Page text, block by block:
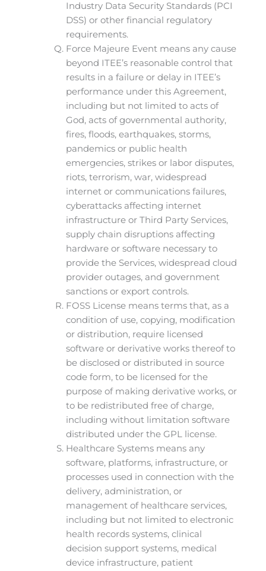
Industry Data Security Standards (PCI
DSS) or other financial regulatory
requirements.
Force Majeure Event means any cause
beyond ITEE’s reasonable control that
results in a failure or delay in ITEE’s
performance under this Agreement,
including but not limited to acts of
God, acts of governmental authority,
fires, floods, earthquakes, storms,
pandemics or public health
emergencies, strikes or labor disputes,
riots, terrorism, war, widespread
internet or communications failures,
cyberattacks affecting internet
infrastructure or Third Party Services,
supply chain disruptions affecting
hardware or software necessary to
provide the Services, widespread cloud
provider outages, and government
sanctions or export controls.
FOSS License means terms that, as a
condition of use, copying, modification
or distribution, require licensed
software or derivative works thereof to
be disclosed or distributed in source
code form, to be licensed for the
purpose of making derivative works, or
to be redistributed free of charge,
including without limitation software
distributed under the GPL license.
Healthcare Systems means any
software, platforms, infrastructure, or
processes used in connection with the
delivery, administration, or
management of healthcare services,
including but not limited to electronic
health records systems, clinical
decision support systems, medical
device infrastructure, patient